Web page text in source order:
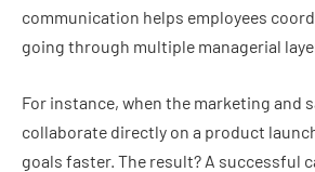
communication helps employees
going through multiple managerial
For instance, when the marketing and
collaborate directly on a product
goals faster. The result? A successful